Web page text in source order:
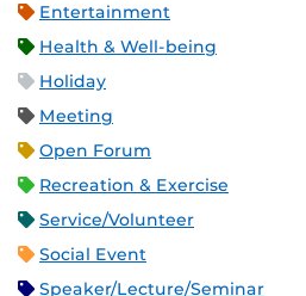
Entertainment
Health & Well-being
Holiday
Meeting
Open Forum
Recreation & Exercise
Service/Volunteer
Social Event
Speaker/Lecture/Seminar